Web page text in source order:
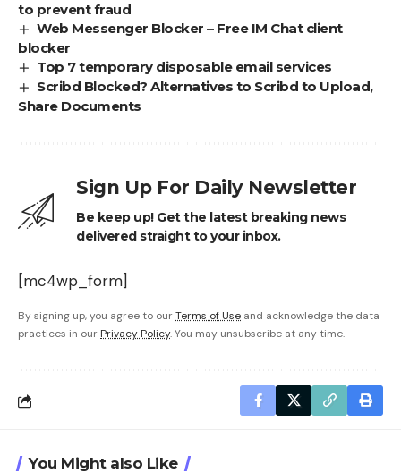
to prevent fraud
Web Messenger Blocker – Free IM Chat client
blocker
Top 7 temporary disposable email services
Scribd Blocked? Alternatives to Scribd to Upload,
Share Documents
Sign Up For Daily Newsletter
Be keep up! Get the latest breaking news
delivered straight to your inbox.
[mc4wp_form]
By signing up, you agree to ourTerms of Use and acknowledge the data
practices in our Privacy Policy. You may unsubscribe at any time.
You Might also Like